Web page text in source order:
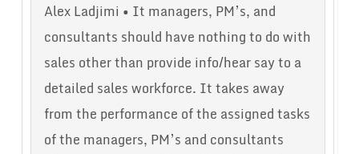
Alex Ladjimi • It managers, PM’s, and
consultants should have nothing to do with
sales other than provide info/hear say to a
detailed sales workforce. It takes away
from the performance of the assigned tasks
of the managers, PM’s and consultants